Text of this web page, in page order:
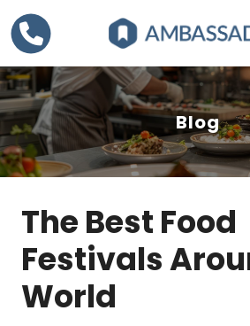
Blog
The Best Food
Festivals
World
C
a
t
e